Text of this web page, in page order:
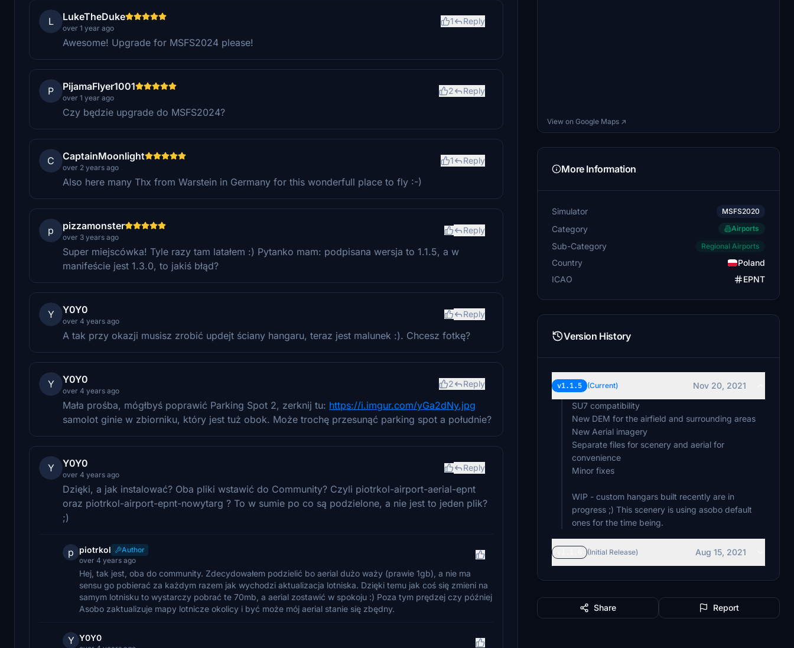
L LukeTheDuke
over 1 year ago
1 Reply
Awesome! Upgrade for MSFS2024 please!
P PijamaFlyer1001
over 1 year ago
2 Reply
Czy będzie upgrade do MSFS2024?
C CaptainMoonlight
over 2 years ago
1 Reply
Also here many Thx from Warstein in Germany for this wonderfull place to fly :-)
p pizzamonster
over 3 years ago
Reply
Super miejscówka! Tyle razy tam latałem :) Pytanko mam: podpisana wersja to 1.1.5, a w
manifeście jest 1.3.0, to jakiś błąd?
Y Y0Y0
over 4 years ago
Reply
A tak przy okazji musisz zrobić updejt ściany hangaru, teraz jest malunek :). Chcesz fotkę?
Y Y0Y0
over 4 years ago
2 Reply
Mała prośba, mógłbyś poprawić Parking Spot 2, zerknij tu: https://i.imgur.com/yGa2dNy.jpg
samolot ginie w zbiorniku, który jest tuż obok. Może trochę przesunąć parking spot a południe?
Y Y0Y0
over 4 years ago
Reply
Dzięki, a jak instalować? Oba pliki wstawić do Community? Czyli piotrkol-airport-aerial-epnt
oraz piotrkol-airport-epnt-nowytarg ? To w sumie po co są podzielone, a nie jest to jeden plik?
;)
p piotrkol
Author
over 4 years ago
Hej, tak jest, oba do community. Zdecydowałem podzielić bo aerial dużo waży (prawie 1gb), a nie ma
sensu go pobierać za każdym razem jak wychodzi aktualizacja lotniska. Dzięki temu jak coś się zmieni na
samym lotnisku to wystarczy pobrać te 70mb, a aerial zostawić w spokoju :) Poza tym prędzej czy później
Asobo zaktualizuje mapy lotnicze okolicy i być może mój aerial stanie się zbędny.
Y Y0Y0
View on Google Maps ↗
More Information
Simulator MSFS2020
Category Airports
Sub-Category Regional Airports
Country
Poland
ICAO
EPNT
Version History
v1.1.5 (Current)
Nov 20, 2021
SU7 compatibility
New DEM for the airfield and surrounding areas
New Aerial imagery
Separate files for scenery and aerial for
convenience
Minor fixes
WIP - custom hangars built recently are in
progress ;) This scenery is using asobo default
ones for the time being.
(Initial Release) Aug 15, 2021
Share Report